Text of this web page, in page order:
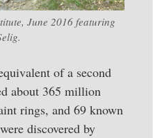
June 2016 featuring
of a second
about 365 million
rings, and 69 known
discovered by